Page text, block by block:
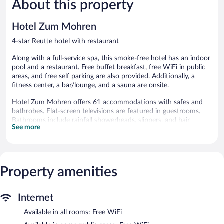
Wonderful,
372
About this property
Hotel Zum Mohren
4-star Reutte hotel with restaurant
Along with a full-service spa, this smoke-free hotel has an indoor
pool and a restaurant. Free buffet breakfast, free WiFi in public
areas, and free self parking are also provided. Additionally, a
fitness center, a bar/lounge, and a sauna are onsite.
Hotel Zum Mohren offers 61 accommodations with safes and
bathrobes. Flat-screen televisions are featured in guestrooms.
Bathrooms include rainfall showerheads, slippers, and hair
dryers.
Recreational amenities at the hotel include an indoor pool, a
The recreational activities listed below are available either on site
Guests can indulge in a pampering treatment at the hotel's full-
See more
Property amenities
Internet
Available in all rooms: Free WiFi